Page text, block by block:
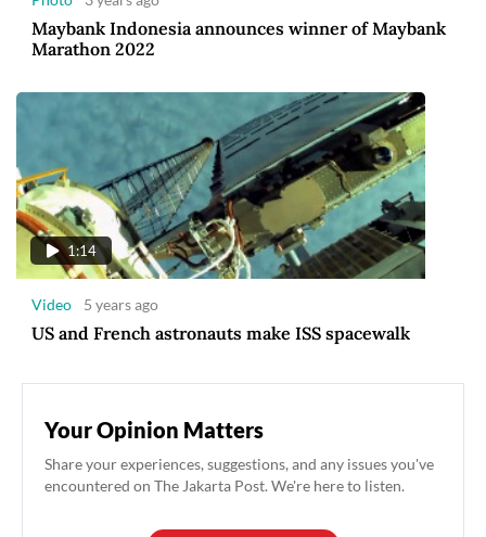
Maybank Indonesia announces winner of Maybank
Marathon 2022
1:14
Video 5 years ago
US and French astronauts make ISS spacewalk
Your Opinion Matters
Share your experiences, suggestions, and any issues you've
encountered on The Jakarta Post. We're here to listen.